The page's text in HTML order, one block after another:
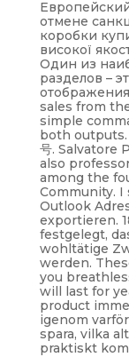
отмене
коробки
високої
Один из
разделов –
sales from
simple
both outputs.
号. Salvatore
also
among the
Community. I
Outlook
exportieren.
festgelegt,
wohltätige
werden.
you
will last for
product
igenom
spara, vilka
praktiskt